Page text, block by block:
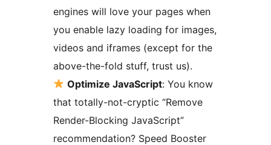
engines will love your pages when
you enable lazy loading for images,
videos and iframes (except for the
above-the-fold stuff, trust us).
Optimize JavaScript: You know
that totally-not-cryptic “Remove
Render-Blocking JavaScript”
recommendation? Speed Booster